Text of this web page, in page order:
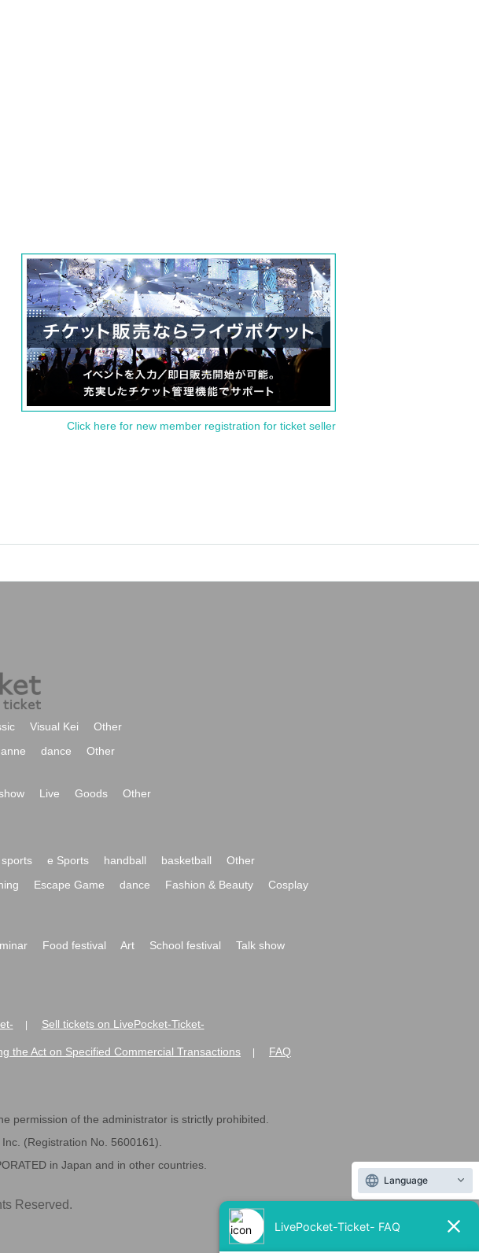
Click here for new member registration for ticket seller
Visual Kei
Other
dance Other
Live Goods
Other
e Sports handball basketball
Other
Escape Game dance Fashion & Beauty
Cosplay
Food festival Art School festival
Talk show
Sell tickets on LivePocket-Ticket-
the Act on Specified Commercial Transactions FAQ
permission of the administrator is strictly prohibited.
(Registration No. 5600161).
in Japan and in other countries.
Reserved.
Language